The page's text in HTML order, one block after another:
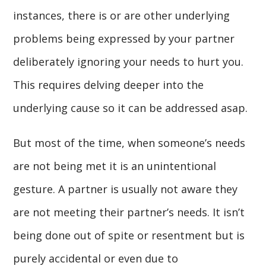
instances, there is or are other underlying
problems being expressed by your partner
deliberately ignoring your needs to hurt you.
This requires delving deeper into the
underlying cause so it can be addressed asap.
But most of the time, when someone’s needs
are not being met it is an unintentional
gesture. A partner is usually not aware they
are not meeting their partner’s needs. It isn’t
being done out of spite or resentment but is
purely accidental or even due to